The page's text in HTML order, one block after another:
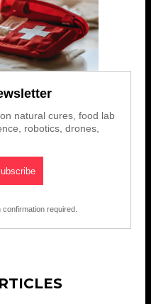
natural cures, food lab
robotics, drones,
required.